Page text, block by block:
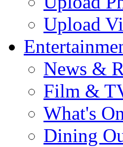
Upload
News &
Film &
What's
Dining